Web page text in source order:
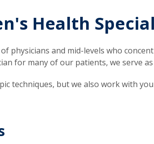
Health
physicians and mid-levels who
for many of our patients, we serve
techniques, but we also work with